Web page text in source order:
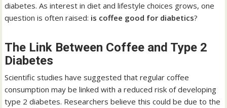
diabetes. As interest in diet and lifestyle choices grows, one
question is often raised: is coffee good for diabetics?
The Link Between Coffee and Type 2
Diabetes
Scientific studies have suggested that regular coffee
consumption may be linked with a reduced risk of developing
type 2 diabetes. Researchers believe this could be due to the